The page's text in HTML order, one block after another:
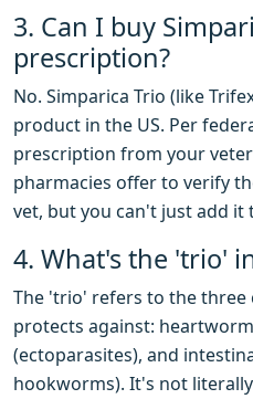
3. Can I buy
prescription?
No. Simparica Trio (like
product in the US. Per
prescription from your
pharmacies offer to verify
vet, but you can't just add
4. What's the 'trio'
The 'trio' refers to the three
protects against:
(ectoparasites), and
hookworms). It's not